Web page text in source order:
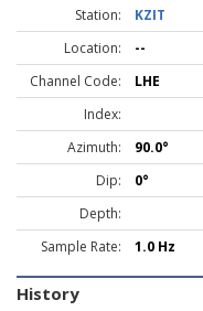
Station:
KZIT
Location:
--
Channel Code:
LHE
Index:
Azimuth:
90.0°
Dip:
0°
Depth:
Sample Rate:
1.0 Hz
History